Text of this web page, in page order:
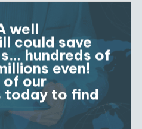
well
could save
hundreds of
even!
of our
today to find